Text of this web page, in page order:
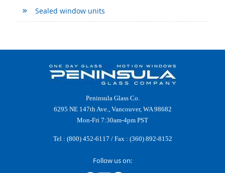
Sealed window units
Peninsula Glass Co.
6295 NE 147th Ave., Vancouver, WA 98682
Mon-Fri 7:30am-4pm PST
Tel : (800) 452-6117 / Fax : (360) 892-8152
Follow us on: